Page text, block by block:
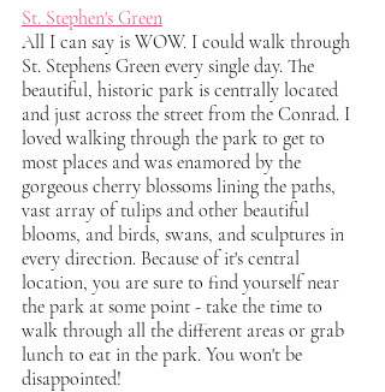
St. Stephen's Green
All I can say is WOW. I could walk through
St. Stephens Green every single day. The
beautiful, historic park is centrally located
and just across the street from the Conrad. I
loved walking through the park to get to
most places and was enamored by the
gorgeous cherry blossoms lining the paths,
vast array of tulips and other beautiful
blooms, and birds, swans, and sculptures in
every direction. Because of it's central
location, you are sure to find yourself near
the park at some point - take the time to
walk through all the different areas or grab
lunch to eat in the park. You won't be
disappointed!